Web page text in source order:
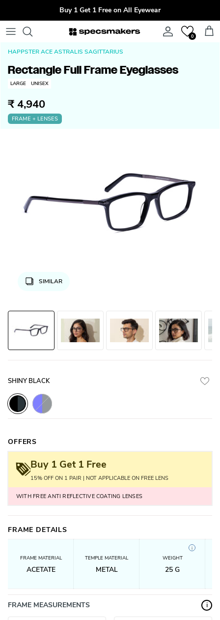
Buy 1 Get 1 Free on All Eyewear
Account0 Cart
HAPPSTER ACE ASTRALIS SAGITTARIUS
Rectangle Full Frame Eyeglasses
LARGE UNISEX
₹ 4,940
FRAME + LENSES
SIMILAR
SHINY BLACK
Black_with_Gunmetal
Blue_Transparent_with_Gunmetal
OFFERS
Buy 1 Get 1 Free
15% OFF ON 1 PAIR | NOT APPLICABLE ON FREE LENS
WITH FREE ANTI REFLECTIVE COATING LENSES
FRAME DETAILS
FRAME MATERIAL
ACETATE
TEMPLE MATERIAL
METAL
WEIGHT
25 G
i
FRAME MEASUREMENTS i